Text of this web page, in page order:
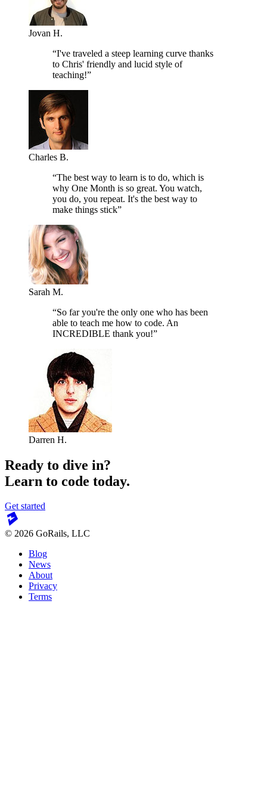
Jovan H.
“I've traveled a steep learning curve thanks
to Chris' friendly and lucid style of
teaching!”
Charles B.
“The best way to learn is to do, which is
why One Month is so great. You watch,
you do, you repeat. It's the best way to
make things stick”
Sarah M.
“So far you're the only one who has been
able to teach me how to code. An
INCREDIBLE thank you!”
Darren H.
Ready to dive in?
Learn to code today.
Get started
© 2026 GoRails, LLC
Blog
News
About
Privacy
Terms